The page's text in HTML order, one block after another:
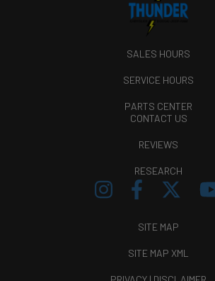
SALES HOURS
SERVICE HOURS
PARTS CENTER
CONTACT US
REVIEWS
RESEARCH
SITE MAP
SITE MAP XML